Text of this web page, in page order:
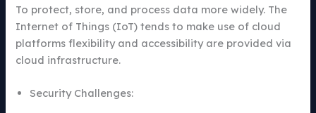
To protect, store, and process data more widely. The
Internet of Things (IoT) tends to make use of cloud
platforms flexibility and accessibility are provided via
cloud infrastructure.
Security Challenges: